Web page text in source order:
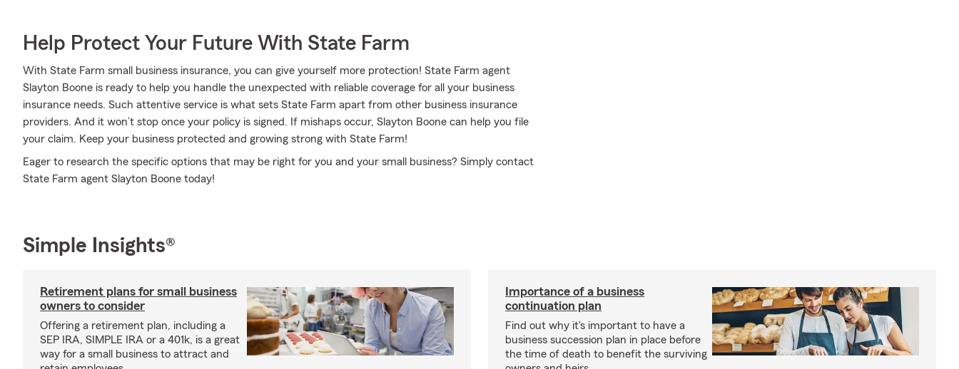
Help Protect Your Future With State Farm
With State Farm small business insurance, you can give yourself more protection! State Farm agent
Slayton Boone is ready to help you handle the unexpected with reliable coverage for all your business
insurance needs. Such attentive service is what sets State Farm apart from other business insurance
providers. And it won’t stop once your policy is signed. If mishaps occur, Slayton Boone can help you file
your claim. Keep your business protected and growing strong with State Farm!
Eager to research the specific options that may be right for you and your small business? Simply contact
State Farm agent Slayton Boone today!
Simple Insights®
Retirement plans for small business
owners to consider
Offering a retirement plan, including a
SEP IRA, SIMPLE IRA or a 401k, is a great
way for a small business to attract and
Importance of a business
continuation plan
Find out why it's important to have a
business succession plan in place before
the time of death to benefit the surviving